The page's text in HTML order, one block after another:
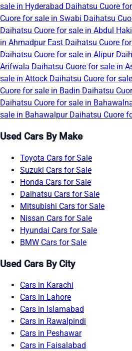
sale in Hyderabad Daihatsu Cuore
Cuore for sale in Swabi Daihatsu
Daihatsu Cuore for sale in Abdul
in Ahmadpur East Daihatsu Cuore
Daihatsu Cuore for sale in Alipur
Arifwala Daihatsu Cuore for sale in
sale in Attock Daihatsu Cuore for
Cuore for sale in Badin Daihatsu
Daihatsu Cuore for sale in
sale in Bahawalpur Daihatsu Cuore
Used Cars By Make
Toyota Cars for Sale
Suzuki Cars for Sale
Honda Cars for Sale
Daihatsu Cars for Sale
Mitsubishi Cars for Sale
Nissan Cars for Sale
Hyundai Cars for Sale
BMW Cars for Sale
Used Cars By City
Cars in Karachi
Cars in Lahore
Cars in Islamabad
Cars in Rawalpindi
Cars in Peshawar
Cars in Faisalabad